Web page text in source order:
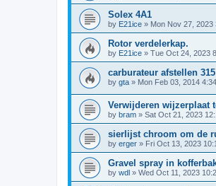
Solex 4A1
by E21ice » Mon Nov 27, 2023
Rotor verdelerkap.
by E21ice » Tue Oct 24, 2023
carburateur afstellen 315
by gta » Mon Feb 03, 2014
Verwijderen wijzerplaat
by bram » Sat Oct 21, 2023
sierlijst chroom om de
by erger » Fri Oct 13, 2023
Gravel spray in
by wdl » Wed Oct 11, 2023